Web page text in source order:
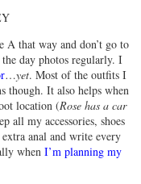
that way and don’t go to
day photos regularly. I
…yet. Most of the outfits I
though. It also helps when
location (Rose has a car
all my accessories, shoes
anal and write every
when I’m planning my